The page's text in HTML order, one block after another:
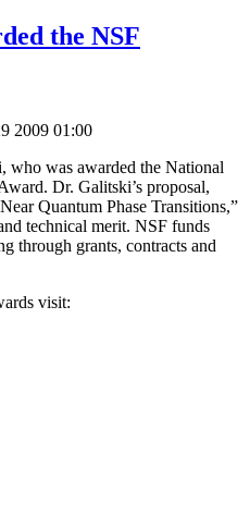
the NSF
2009 01:00
who was awarded the National
Dr. Galitski’s proposal,
Quantum Phase Transitions,”
technical merit. NSF funds
through grants, contracts and
visit: